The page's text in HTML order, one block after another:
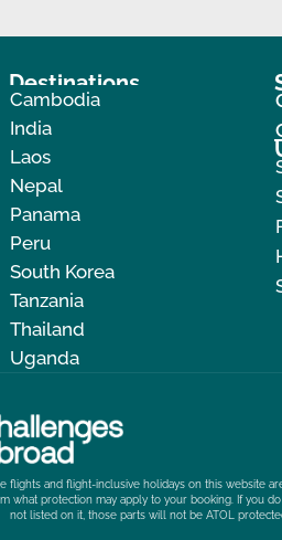
Destinations
Cambodia
India
Laos
Nepal
Panama
Peru
South Korea
Tanzania
Thailand
Uganda
flights and flight-inclusive holidays on this website
what protection may apply to your booking. If you
not listed on it, those parts will not be ATOL